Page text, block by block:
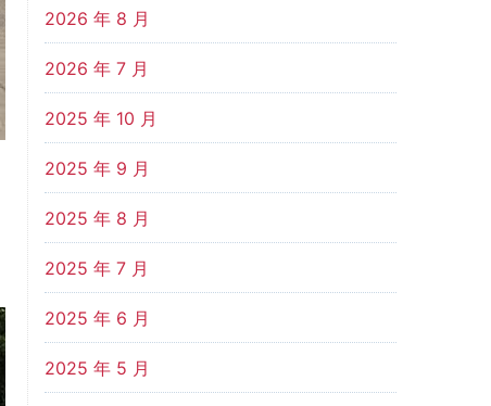
2026 年 8 月
2026 年 7 月
2025 年 10 月
2025 年 9 月
2025 年 8 月
2025 年 7 月
2025 年 6 月
2025 年 5 月